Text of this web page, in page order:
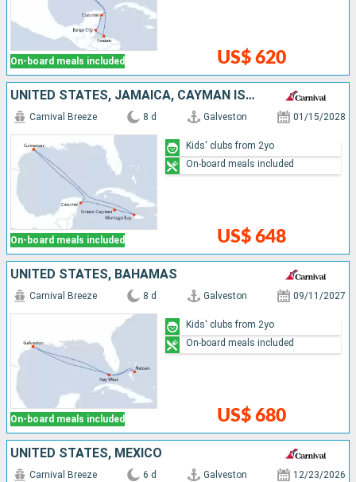
On-board meals included US$ 620
UNITED STATES, JAMAICA, CAYMAN ISLANDS, MEXICO
On-board meals included
Carnival Breeze 8 d Galveston 01/15/2028
US$ 648
Kids' clubs from 2yo
On-board meals included
UNITED STATES, BAHAMAS
On-board meals included
Carnival Breeze 8 d Galveston 09/11/2027
US$ 680
Kids' clubs from 2yo
On-board meals included
UNITED STATES, MEXICO
Carnival Breeze 6 d Galveston 12/23/2026